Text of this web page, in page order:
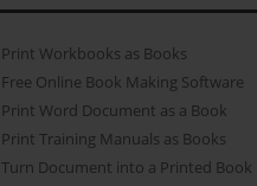
Print Workbooks as Books
Free Online Book Making Software
Print Word Document as a Book
Print Training Manuals as Books
Turn Document into a Printed Book